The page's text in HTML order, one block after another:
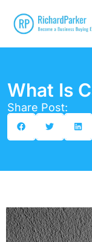
What Is
Share Post: